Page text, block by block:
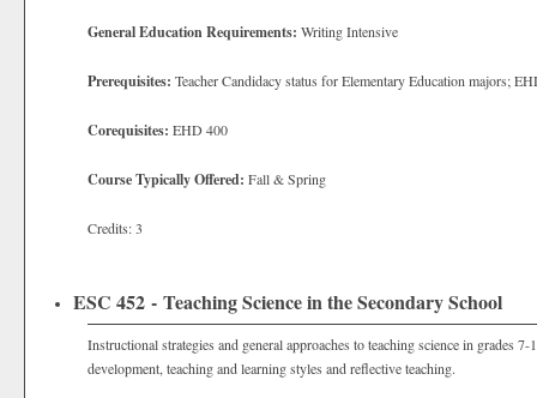
General Education Requirements: Writing Intensive
Prerequisites: Teacher Candidacy status forElementary Education majors;
Corequisites: EHD 400
Course Typically Offered: Fall & Spring
Credits: 3
ESC 452 - Teaching Science in the Secondary School
Instructional strategies and general approaches to teaching science in grades
development, teaching and learning styles and reflective teaching.